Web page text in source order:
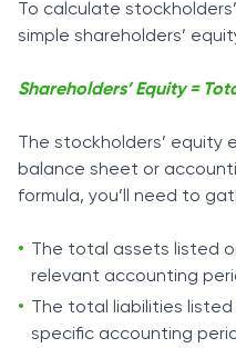
To calculate
simple shareholders’
Shareholders’ Equity =
The stockholders’ equity
balance sheet or
formula, you’ll need to
The total assets listed
relevant accounting
The total liabilities
specific accounting